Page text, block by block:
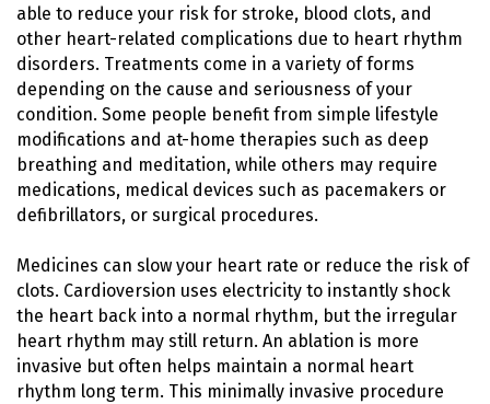
able to reduce your risk for stroke, blood clots, and
other heart-related complications due to heart rhythm
disorders. Treatments come in a variety of forms
depending on the cause and seriousness of your
condition. Some people benefit from simple lifestyle
modifications and at-home therapies such as deep
breathing and meditation, while others may require
medications, medical devices such as pacemakers or
defibrillators, or surgical procedures.
Medicines can slow your heart rate or reduce the risk of
clots. Cardioversion uses electricity to instantly shock
the heart back into a normal rhythm, but the irregular
heart rhythm may still return. An ablation is more
invasive but often helps maintain a normal heart
rhythm long term. This minimally invasive procedure